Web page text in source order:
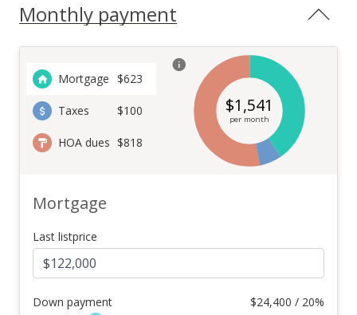
Monthly payment
Mortgage $623
Taxes $100
HOA dues $818
$1,541
per month
Mortgage
Last listprice
Down payment $24,400 / 20%